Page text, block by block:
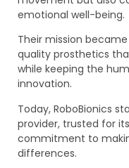
emotional well-being.
Their mission
quality prosthetics
while keeping the
innovation.
Today, RoboBionics
provider, trusted for
commitment to
differences.